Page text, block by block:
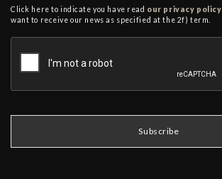
Click here to indicate you have read our privacy policy
want to receive our news as specified at the 2f) term.